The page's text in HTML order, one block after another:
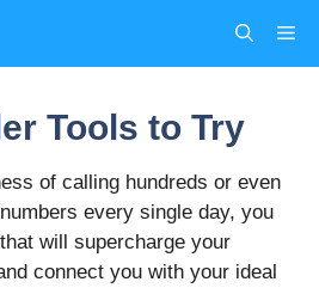
Tools to Try
of calling hundreds or even
every single day, you
will supercharge your
connect you with your ideal